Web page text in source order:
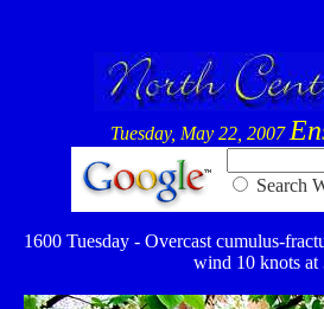
Tuesday, May 22, 2007
Search
1600 Tuesday - Overcast cumulus-
wind 10 knots at